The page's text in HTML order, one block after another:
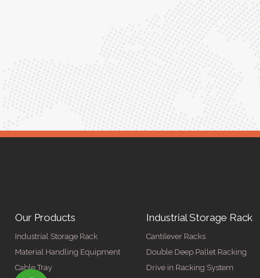
Our Products
Industrial Storage Rack
Material Handling Equipment
Cable Tray
Industrial Storage Rack
Cantilever Racks
Double Deep Pallet Racking
Drive in Racking System